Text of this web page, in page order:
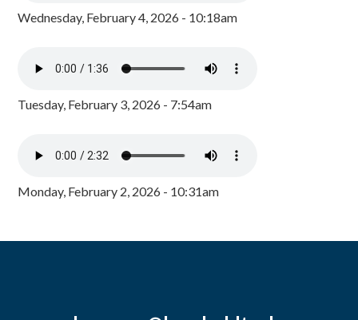
Wednesday, February 4, 2026 - 10:18am
Tuesday, February 3, 2026 - 7:54am
Monday, February 2, 2026 - 10:31am